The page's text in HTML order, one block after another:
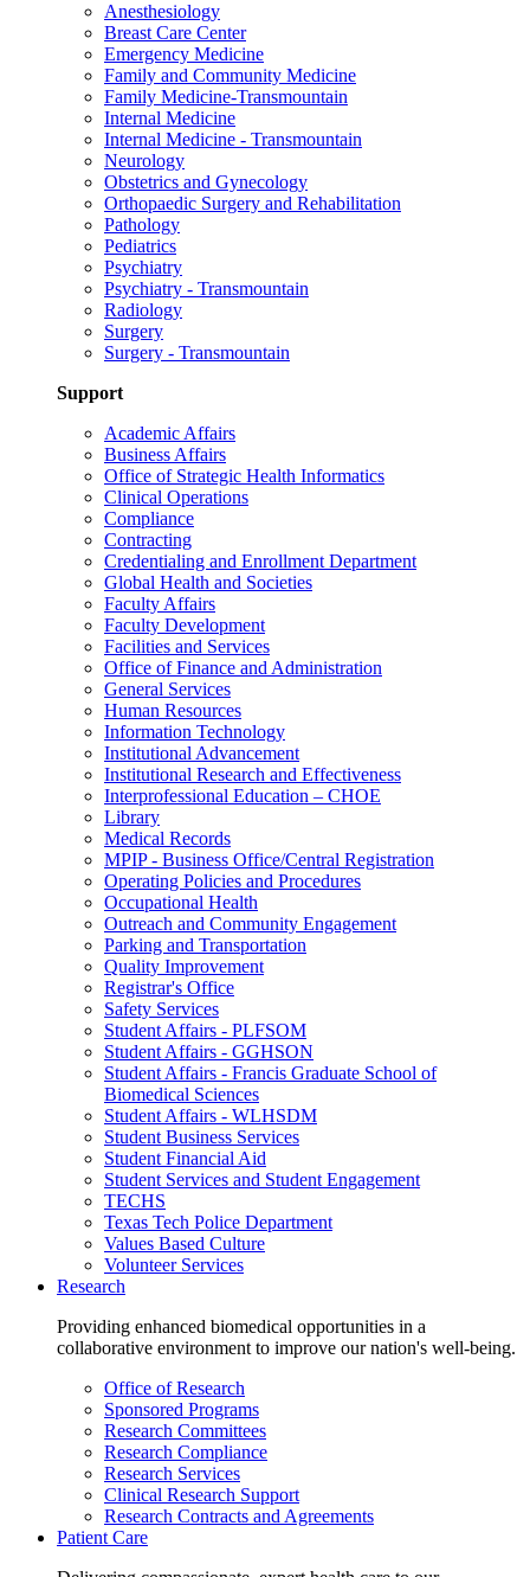
Anesthesiology
Breast Care Center
Emergency Medicine
Family and Community Medicine
Family Medicine-Transmountain
Internal Medicine
Internal Medicine - Transmountain
Neurology
Obstetrics and Gynecology
Orthopaedic Surgery and Rehabilitation
Pathology
Pediatrics
Psychiatry
Psychiatry - Transmountain
Radiology
Surgery
Surgery - Transmountain
Support
Academic Affairs
Business Affairs
Office of Strategic Health Informatics
Clinical Operations
Compliance
Contracting
Credentialing and Enrollment Department
Global Health and Societies
Faculty Affairs
Faculty Development
Facilities and Services
Office of Finance and Administration
General Services
Human Resources
Information Technology
Institutional Advancement
Institutional Research and Effectiveness
Interprofessional Education – CHOE
Library
Medical Records
MPIP - Business Office/Central Registration
Operating Policies and Procedures
Occupational Health
Outreach and Community Engagement
Parking and Transportation
Quality Improvement
Registrar's Office
Safety Services
Student Affairs - PLFSOM
Student Affairs - GGHSON
Student Affairs - Francis Graduate School of
Biomedical Sciences
Student Affairs - WLHSDM
Student Business Services
Student Financial Aid
Student Services and Student Engagement
TECHS
Texas Tech Police Department
Values Based Culture
Volunteer Services
Research
Providing enhanced biomedical opportunities in a
collaborative environment to improve our nation's well-being.
Office of Research
Sponsored Programs
Research Committees
Research Compliance
Research Services
Clinical Research Support
Research Contracts and Agreements
Patient Care